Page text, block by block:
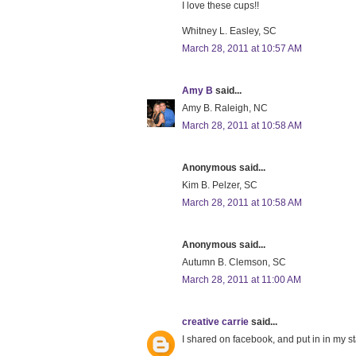
I love these cups!!
Whitney L. Easley, SC
March 28, 2011 at 10:57 AM
Amy B said...
Amy B. Raleigh, NC
March 28, 2011 at 10:58 AM
Anonymous said...
Kim B. Pelzer, SC
March 28, 2011 at 10:58 AM
Anonymous said...
Autumn B. Clemson, SC
March 28, 2011 at 11:00 AM
creative carrie said...
I shared on facebook, and put in in my